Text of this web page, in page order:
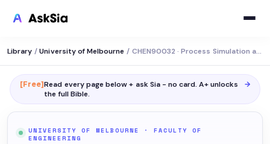
Library / University of Melbourne / CHEN90032 · Process Simulation and Control
[Free]Read every page below + ask Sia - no card. A+ unlocks
the full Bible.
→
UNIVERSITY OF MELBOURNE · FACULTY OF
ENGINEERING